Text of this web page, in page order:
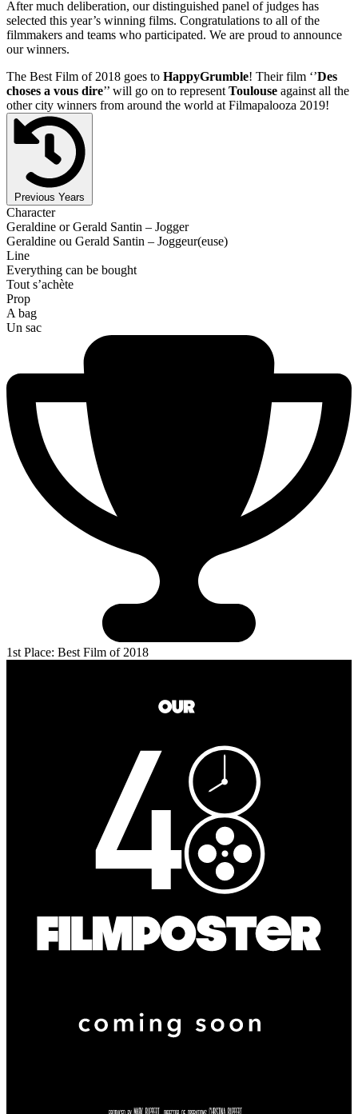
After much deliberation, our distinguished panel of judges has
selected this year’s winning films. Congratulations to all of the
filmmakers and teams who participated. We are proud to announce
our winners.
The Best Film of 2018 goes to HappyGrumble! Their film ‘’Des
choses a vous dire’’ will go on to represent Toulouse against all the
other city winners from around the world at Filmapalooza 2019!
Previous Years
Character
Geraldine or Gerald Santin – Jogger
Geraldine ou Gerald Santin – Joggeur(euse)
Line
Everything can be bought
Tout s’achète
Prop
A bag
Un sac
1st Place: Best Film of 2018